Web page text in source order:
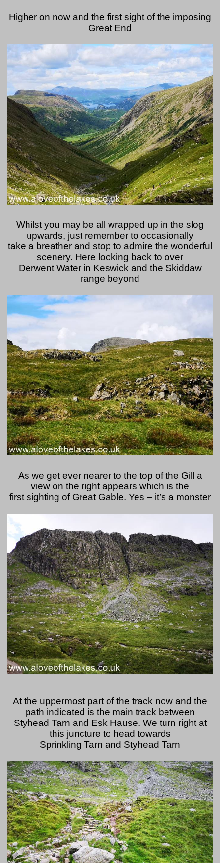
Higher on now and the first sight of the imposing
Great End
Whilst you may be all wrapped up in the slog
upwards, just remember to occasionally
take a breather and stop to admire the wonderful
scenery. Here looking back to over
Derwent Water in Keswick and the Skiddaw
range beyond
As we get ever nearer to the top of the Gill a
view on the right appears which is the
first sighting of Great Gable. Yes – it’s a monster
At the uppermost part of the track now and the
path indicated is the main track between
Styhead Tarn and Esk Hause. We turn right at
this juncture to head towards
Sprinkling Tarn and Styhead Tarn